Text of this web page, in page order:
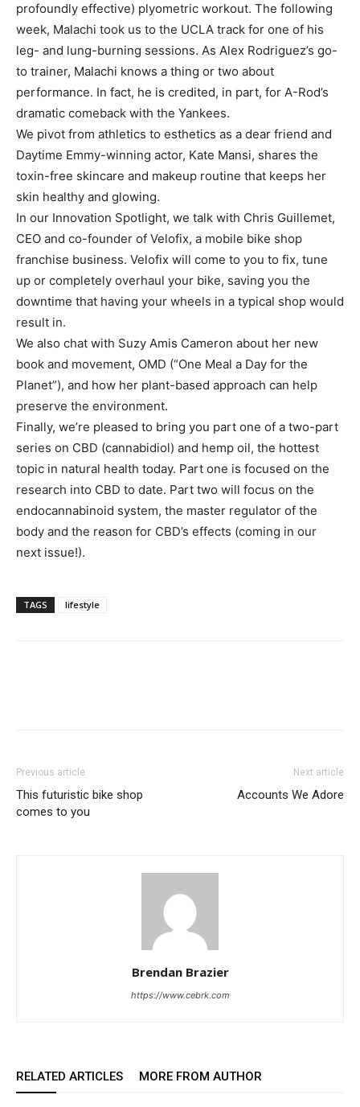
profoundly effective) plyometric workout. The following
week, Malachi took us to the UCLA track for one of his
leg- and lung-burning sessions. As Alex Rodriguez’s go-
to trainer, Malachi knows a thing or two about
performance. In fact, he is credited, in part, for A-Rod’s
dramatic comeback with the Yankees.
We pivot from athletics to esthetics as a dear friend and
Daytime Emmy-winning actor, Kate Mansi, shares the
toxin-free skincare and makeup routine that keeps her
skin healthy and glowing.
In our Innovation Spotlight, we talk with Chris Guillemet,
CEO and co-founder of Velofix, a mobile bike shop
franchise business. Velofix will come to you to fix, tune
up or completely overhaul your bike, saving you the
downtime that having your wheels in a typical shop would
result in.
We also chat with Suzy Amis Cameron about her new
book and movement, OMD (“One Meal a Day for the
Planet”), and how her plant-based approach can help
preserve the environment.
Finally, we’re pleased to bring you part one of a two-part
series on CBD (cannabidiol) and hemp oil, the hottest
topic in natural health today. Part one is focused on the
research into CBD to date. Part two will focus on the
endocannabinoid system, the master regulator of the
body and the reason for CBD’s effects (coming in our
next issue!).
TAGS lifestyle
Previous article
This futuristic bike shop
comes to you
Next article
Accounts We Adore
Brendan Brazier
https://www.cebrk.com
RELATED ARTICLES MORE FROM AUTHOR